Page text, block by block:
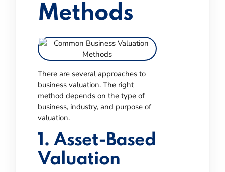
Methods
There are several approaches to
business valuation. The right
method depends on the type of
business, industry, and purpose of
valuation.
1. Asset-Based
Valuation